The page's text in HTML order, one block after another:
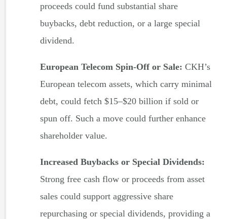
proceeds could fund substantial share
buybacks, debt reduction, or a large special
dividend.
European Telecom Spin-Off or Sale: CKH’s
European telecom assets, which carry minimal
debt, could fetch $15–$20 billion if sold or
spun off. Such a move could further enhance
shareholder value.
Increased Buybacks or Special Dividends:
Strong free cash flow or proceeds from asset
sales could support aggressive share
repurchasing or special dividends, providing a